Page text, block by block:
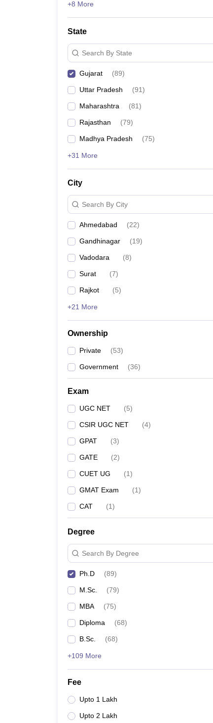
+8 More
State
Search By State
Gujarat (89)
Uttar Pradesh (91)
Maharashtra (81)
Rajasthan (79)
Madhya Pradesh (75)
+31 More
City
Search By City
Ahmedabad (22)
Gandhinagar (19)
Vadodara (8)
Surat (7)
Rajkot (5)
+21 More
Ownership
Private (53)
Government (36)
Exam
UGC NET (5)
CSIR UGC NET (4)
GPAT (3)
GATE (2)
CUET UG (1)
GMAT Exam (1)
CAT (1)
Degree
Search By Degree
Ph.D (89)
M.Sc. (79)
MBA (75)
Diploma (68)
B.Sc. (68)
+109 More
Fee
Upto 1 Lakh
Upto 2 Lakh